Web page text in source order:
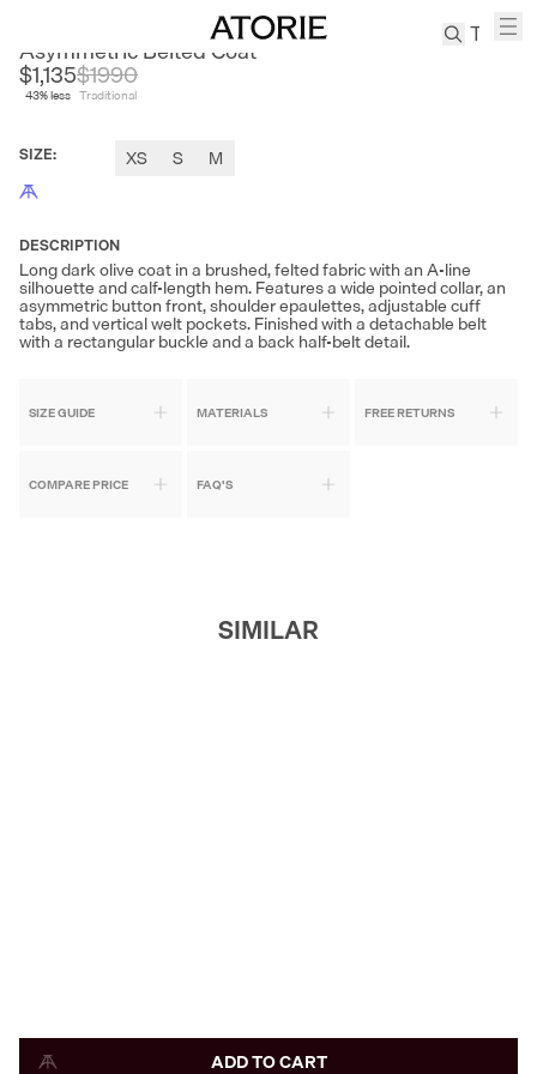
Pleated
Pants
Suits
Asymmetric Belted Coat
$1,135
43% less
$1990
Traditional
SIZE: XS S M
DESCRIPTION
Long dark olive coat in a brushed, felted fabric with an A-line
silhouette and calf-length hem. Features a wide pointed collar, an
asymmetric button front, shoulder epaulettes, adjustable cuff
tabs, and vertical welt pockets. Finished with a detachable belt
with a rectangular buckle and a back half-belt detail.
SIZE GUIDE MATERIALS FREE RETURNS
COMPARE PRICE FAQ'S
SIMILAR
ADD TO CART